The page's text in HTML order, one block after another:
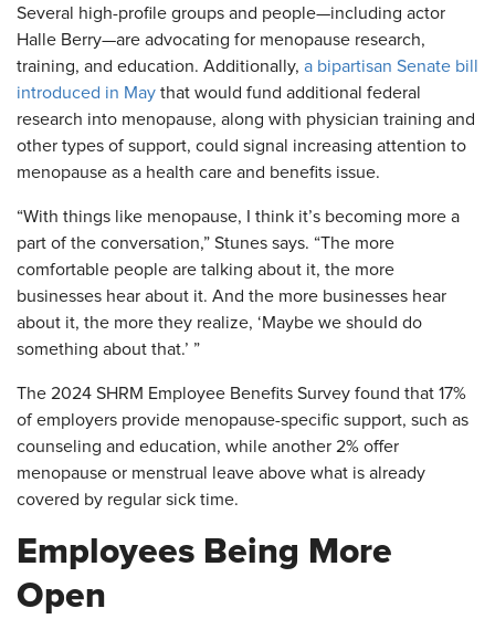
Several high-profile groups and people—including actor
Halle Berry—are advocating for menopause research,
training, and education. Additionally, a bipartisan Senate bill
introduced in May that would fund additional federal
research into menopause, along with physician training and
other types of support, could signal increasing attention to
menopause as a health care and benefits issue.
“With things like menopause, I think it’s becoming more a
part of the conversation,” Stunes says. “The more
comfortable people are talking about it, the more
businesses hear about it. And the more businesses hear
about it, the more they realize, ‘Maybe we should do
something about that.’ ”
The 2024 SHRM Employee Benefits Survey found that 17%
of employers provide menopause-specific support, such as
counseling and education, while another 2% offer
menopause or menstrual leave above what is already
covered by regular sick time.
Employees Being More
Open